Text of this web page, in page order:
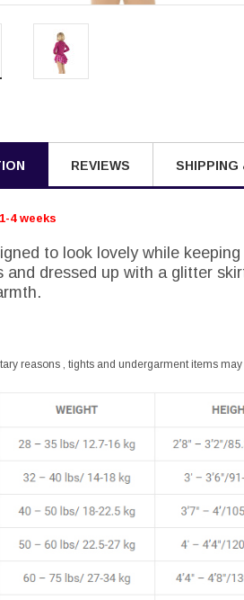
REVIEWS SHIPPING
4 weeks
to look lovely while
and dressed up with a glitter
reasons , tights and undergarment items